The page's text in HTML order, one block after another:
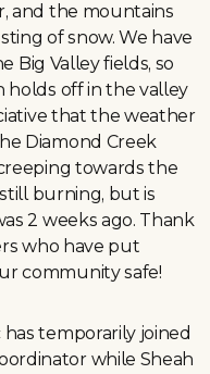
and the mountains
of snow. We have
Big Valley fields, so
holds off in the valley
that the weather
Diamond Creek
towards the
burning, but is
2 weeks ago. Thank
who have put
community safe!
temporarily joined
while Sheah